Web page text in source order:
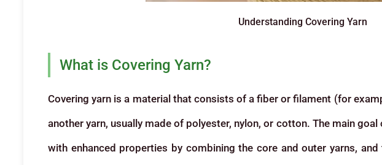
Understanding Covering Yarn
What is Covering Yarn?
Covering yarn is a material that consists of a fiber or filament (for
another yarn, usually made of polyester, nylon, or cotton. The main
with enhanced properties by combining the core and outer yarns,